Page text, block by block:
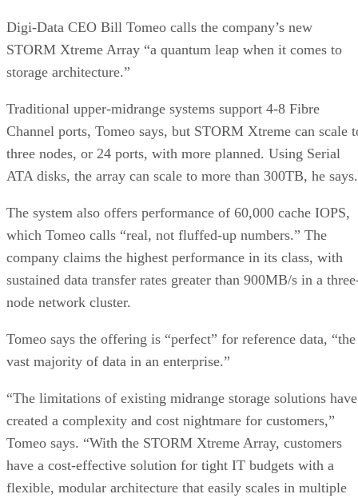
STORM Xtreme Array “a quantum leap when it comes to
storage architecture.”
Channel ports, Tomeo says, but STORM Xtreme can scale
three nodes, or 24 ports, with more planned. Using Serial
ATA disks, the array can scale to more than 300TB, he says.
which Tomeo calls “real, not fluffed-up numbers.” The
company claims the highest performance in its class, with
sustained data transfer rates greater than 900MB/s in a
node network cluster.
vast majority of data in an enterprise.”
created a complexity and cost nightmare for customers,”
Tomeo says. “With the STORM Xtreme Array, customers
have a cost-effective solution for tight IT budgets with a
flexible, modular architecture that easily scales in multiple
dimensions to address future requirements.”